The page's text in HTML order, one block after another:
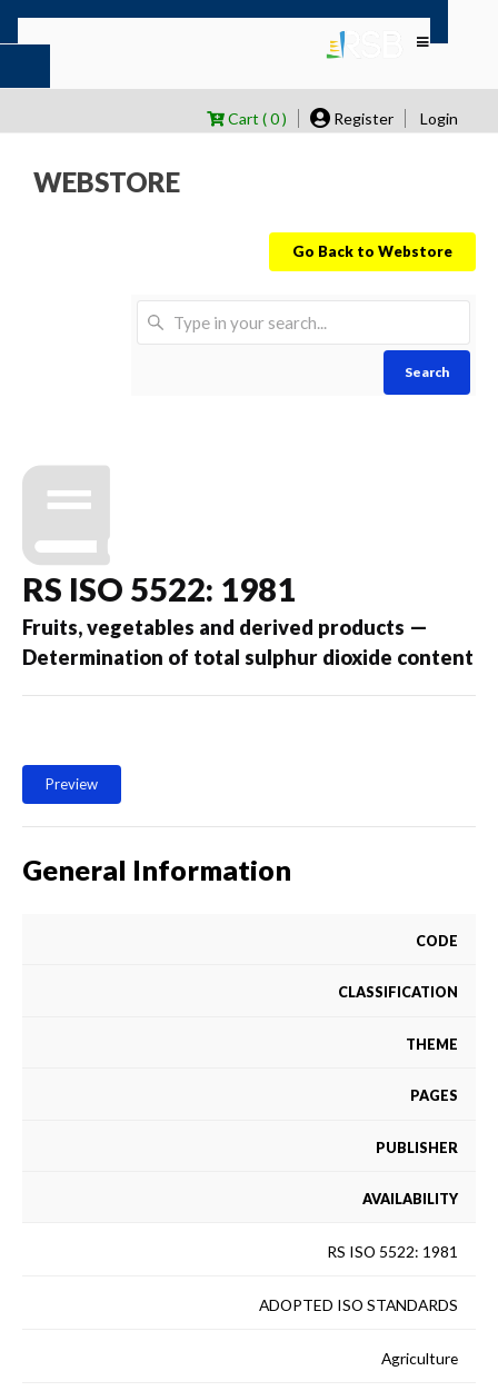
Cart ( 0 ) Register Login
WEBSTORE
Go Back to Webstore
Search
RS ISO 5522: 1981
Fruits, vegetables and derived products —
Determination of total sulphur dioxide content
Preview
General Information
CODE
CLASSIFICATION
THEME
PAGES
PUBLISHER
AVAILABILITY
RS ISO 5522: 1981
ADOPTED ISO STANDARDS
Agriculture